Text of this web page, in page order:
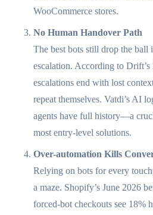
WooCommerce stores.
No Human Handover Path
The best bots still drop the ball
escalation. According to
escalations end with lost
repeat themselves. Vatdi’s AI
agents have full history—a
most entry-level solutions.
Over-automation Kills
Relying on bots for every
a maze. Shopify’s June 2026
forced-bot checkouts see 18%